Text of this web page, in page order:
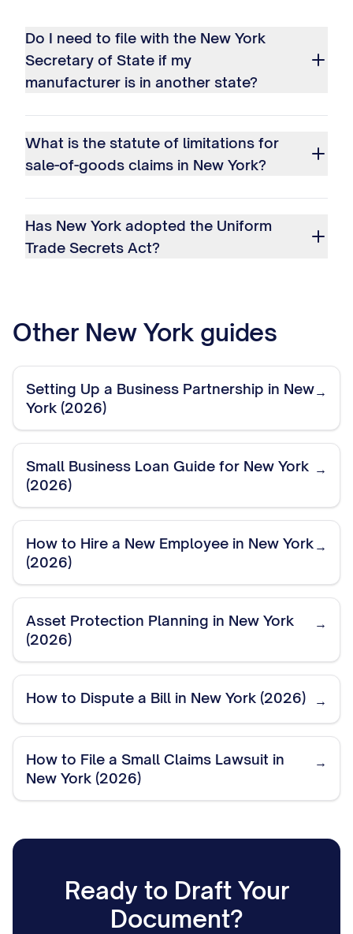
Do I need to file with the New York
Secretary of State if my
manufacturer is in another state?
What is the statute of limitations for
sale-of-goods claims in New York?
Has New York adopted the Uniform
Trade Secrets Act?
Other New York guides
Setting Up a Business Partnership in New
York (2026)
→
Small Business Loan Guide for New York
(2026)
→
How to Hire a New Employee in New York
(2026)
→
Asset Protection Planning in New York
(2026)
→
How to Dispute a Bill in New York (2026) →
How to File a Small Claims Lawsuit in
New York (2026)
→
Ready to Draft Your
Document?